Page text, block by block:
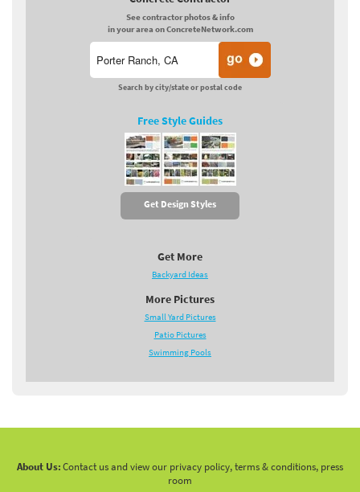
See contractor photos & info
in your area on ConcreteNetwork.com
Search by city/state or postal code
Free Style Guides
Get Design Styles
Get More
Backyard Ideas
More Pictures
Small Yard Pictures
Patio Pictures
Swimming Pools
About Us:Contact us and view our privacy policy, terms & conditions, press
room